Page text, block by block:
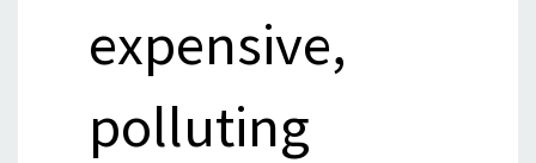
expensive,
polluting